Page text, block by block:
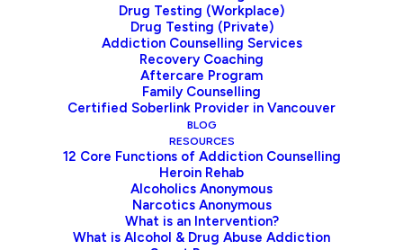
Drug Testing (Workplace)
Drug Testing (Private)
Addiction Counselling Services
Recovery Coaching
Aftercare Program
Family Counselling
Certified Soberlink Provider in Vancouver
BLOG
RESOURCES
12 Core Functions of Addiction Counselling
Heroin Rehab
Alcoholics Anonymous
Narcotics Anonymous
What is an Intervention?
What is Alcohol & Drug Abuse Addiction
Understanding Alcohol
Addiction: Your Path to
Recovery
Alcohol Use Disorder (AUD) affects millions of